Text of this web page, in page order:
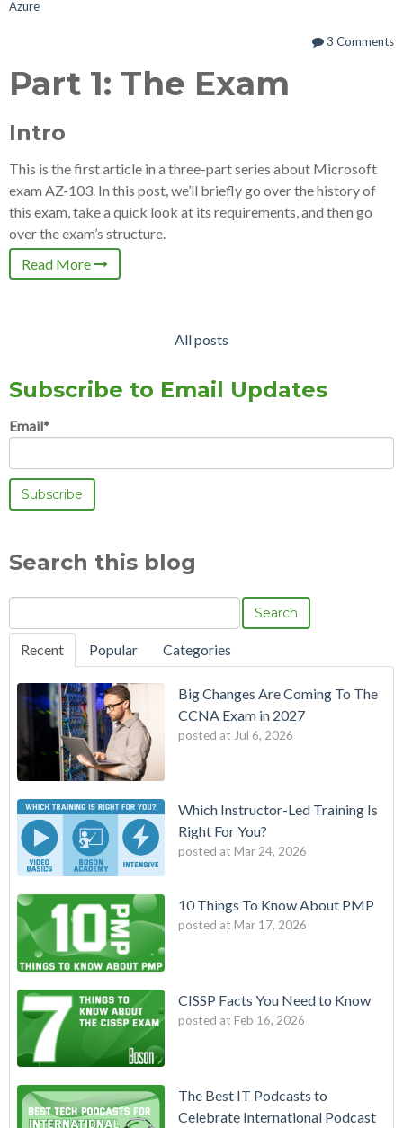
Azure
3 Comments
Part 1: The Exam
Intro
This is the first article in a three-part series about Microsoft
exam AZ-103. In this post, we’ll briefly go over the history of
this exam, take a quick look at its requirements, and then go
over the exam’s structure.
Read More
All posts
Subscribe to Email Updates
Email*
Search this blog
Search
Recent Popular Categories
Big Changes Are Coming To The
CCNA Exam in 2027
posted at Jul 6, 2026
Which Instructor-Led Training Is
Right For You?
posted at Mar 24, 2026
10 Things To Know About PMP
posted at Mar 17, 2026
CISSP Facts You Need to Know
posted at Feb 16, 2026
The Best IT Podcasts to
Celebrate International Podcast